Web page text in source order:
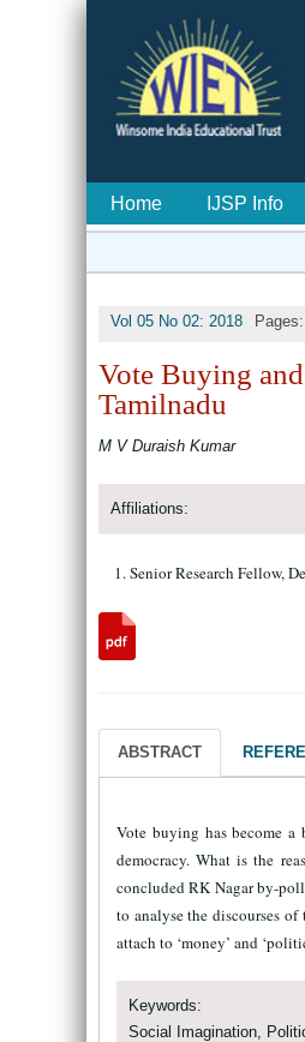
Home IJSP Info
Vol 05 No 02: 2018
Vote Buying
Tamilnadu
M V Duraish Kumar
Affiliations:
Senior Research Fellow,
ABSTRACT
Vote buying has become
democracy. What is the
concluded RK Nagar by-
to analyse the discourses
attach to ‘money’ and
Keywords:
Social Imagination,